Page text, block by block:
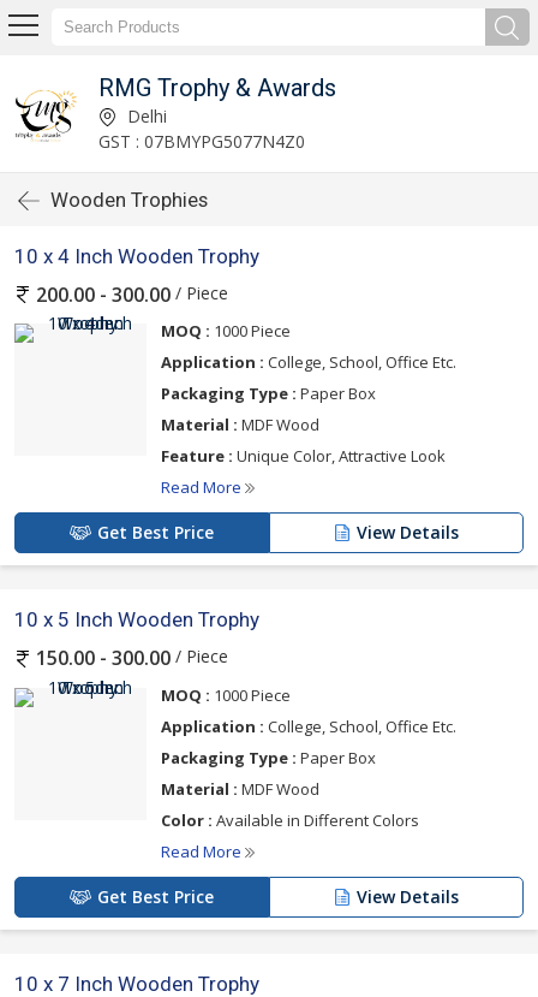
RMG Trophy & Awards
Delhi
GST : 07BMYPG5077N4Z0
Wooden Trophies
10 x 4 Inch Wooden Trophy
200.00 - 300.00 / Piece
MOQ : 1000 Piece
Application : College, School, Office Etc.
Packaging Type : Paper Box
Material : MDF Wood
Feature : Unique Color, Attractive Look
Read More
Get Best Price View Details
10 x 5 Inch Wooden Trophy
150.00 - 300.00 / Piece
MOQ : 1000 Piece
Application : College, School, Office Etc.
Packaging Type : Paper Box
Material : MDF Wood
Color : Available in Different Colors
Read More
Get Best Price View Details
10 x 7 Inch Wooden Trophy